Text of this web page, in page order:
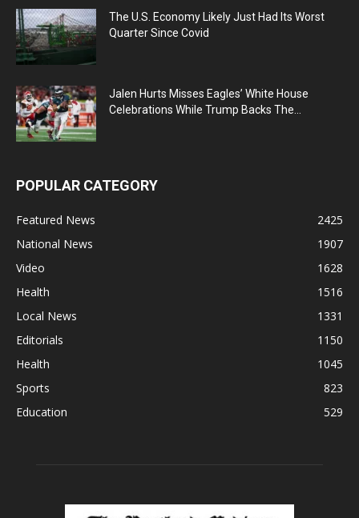
The U.S. Economy Likely Just Had Its Worst
Quarter Since Covid
Jalen Hurts Misses Eagles’ White House
Celebrations While Trump Backs The...
POPULAR CATEGORY
Featured News
2425
National News
1907
Video
1628
Health
1516
Local News
1331
Editorials
1150
Health
1045
Sports
823
Education
529